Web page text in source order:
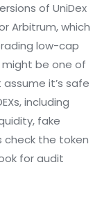
of UniDex
Arbitrum, which
low-cap
might be one of
it’s safe
including
fake
check the token
for audit